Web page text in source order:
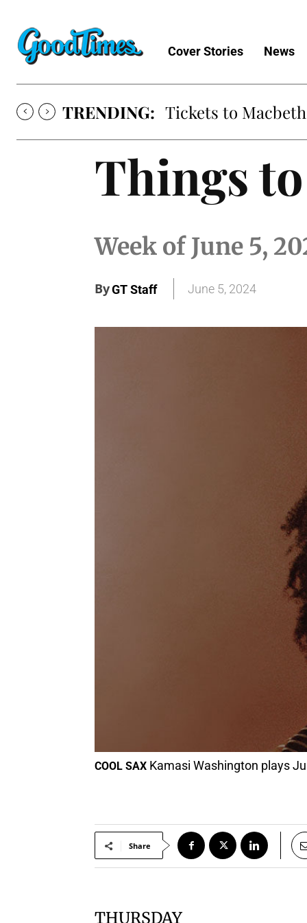
Cover Stories News
TRENDING: Tickets to Macbeth
Things
Week of June 5,
ByGT Staff June 5, 2024
COOL SAX Kamasi Washington plays
Share
THURSDAY